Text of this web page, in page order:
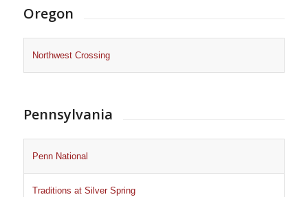
Oregon
Northwest Crossing
Pennsylvania
Penn National
Traditions at Silver Spring